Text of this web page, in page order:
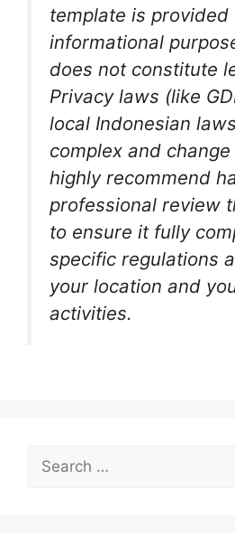
template is provided
informational
does not constitute
Privacy laws (like
local Indonesian
complex and
highly recommend
professional review
to ensure it fully
specific regulations
your location and
activities.
for: